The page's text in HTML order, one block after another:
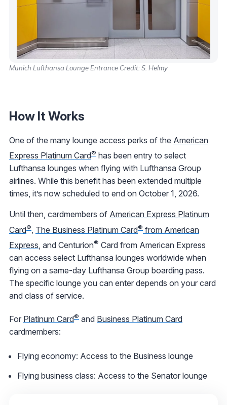
Munich Lufthansa Lounge Entrance Credit: S. Helmy
How It Works
One of the many lounge access perks of the American
Express Platinum Card® has been entry to select
Lufthansa lounges when flying with Lufthansa Group
airlines. While this benefit has been extended multiple
times, it’s now scheduled to end on October 1, 2026.
Until then, cardmembers of American Express Platinum
Card®, The Business Platinum Card® from American
Express, and Centurion® Card from American Express
can access select Lufthansa lounges worldwide when
flying on a same-day Lufthansa Group boarding pass.
The specific lounge you can enter depends on your card
and class of service.
For Platinum Card® and Business Platinum Card
cardmembers:
Flying economy: Access to the Business lounge
Flying business class: Access to the Senator lounge